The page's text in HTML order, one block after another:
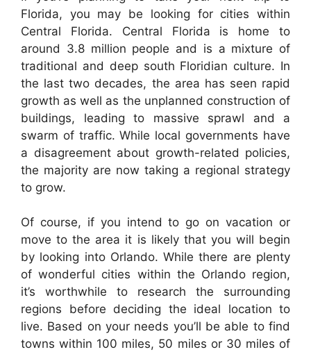
Florida, you may be looking for cities within
Central Florida. Central Florida is home to
around 3.8 million people and is a mixture of
traditional and deep south Floridian culture. In
the last two decades, the area has seen rapid
growth as well as the unplanned construction of
buildings, leading to massive sprawl and a
swarm of traffic. While local governments have
a disagreement about growth-related policies,
the majority are now taking a regional strategy
to grow.
Of course, if you intend to go on vacation or
move to the area it is likely that you will begin
by looking into Orlando. While there are plenty
of wonderful cities within the Orlando region,
it’s worthwhile to research the surrounding
regions before deciding the ideal location to
live. Based on your needs you’ll be able to find
towns within 100 miles, 50 miles or 30 miles of